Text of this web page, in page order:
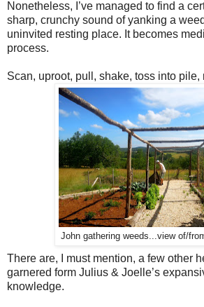
Nonetheless, I’ve managed to find a
sharp, crunchy sound of yanking a
uninvited resting place. It becomes
process.
Scan, uproot, pull, shake, toss into pile,
John gathering weeds...view of/
There are, I must mention, a few other
garnered form Julius & Joelle’s
knowledge.